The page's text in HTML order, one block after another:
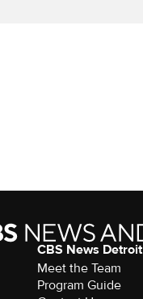
CBS News Detroit
Meet the Team
Program Guide